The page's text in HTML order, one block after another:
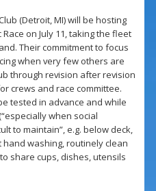
(Detroit, MI) will be hosting
on July 11, taking the fleet
Their commitment to focus
when very few others are
through revision after revision
crews and race committee.
tested in advance and while
when social
to maintain”, e.g. below deck,
washing, routinely clean
share cups, dishes, utensils